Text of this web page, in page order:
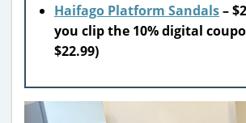
Haifago Platform Sandals–
you clip the 10% digital
$22.99)